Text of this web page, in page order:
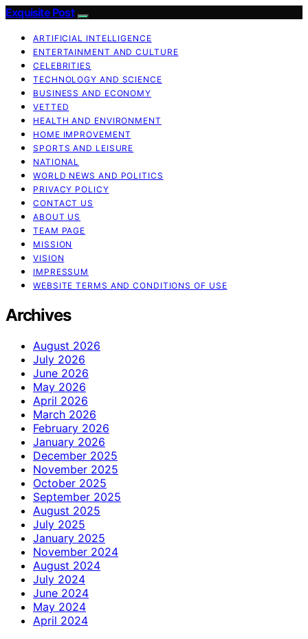
Exquisite Post
ARTIFICIAL INTELLIGENCE
ENTERTAINMENT AND CULTURE
CELEBRITIES
TECHNOLOGY AND SCIENCE
BUSINESS AND ECONOMY
VETTED
HEALTH AND ENVIRONMENT
HOME IMPROVEMENT
SPORTS AND LEISURE
NATIONAL
WORLD NEWS AND POLITICS
PRIVACY POLICY
CONTACT US
ABOUT US
TEAM PAGE
MISSION
VISION
IMPRESSUM
WEBSITE TERMS AND CONDITIONS OF USE
Archives
August 2026
July 2026
June 2026
May 2026
April 2026
March 2026
February 2026
January 2026
December 2025
November 2025
October 2025
September 2025
August 2025
July 2025
January 2025
November 2024
August 2024
July 2024
June 2024
May 2024
April 2024